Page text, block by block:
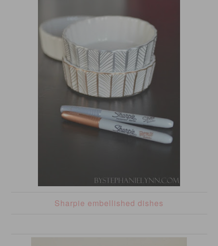
Sharpie embellished dishes